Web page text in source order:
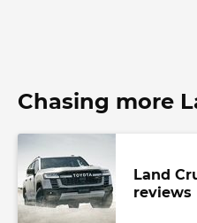
Chasing more
Land
reviews